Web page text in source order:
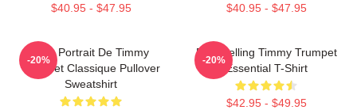
$40.95 - $47.95 $40.95 - $47.95
Géo Portrait De Timmy
Trumpet Classique Pullover
Sweatshirt
-20%
Best Selling Timmy Trumpet
Essential T-Shirt
$42.95 - $49.95
-20%